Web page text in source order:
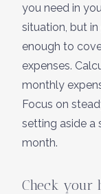
you need in
situation, but
enough to
expenses.
monthly
Focus on
setting aside a
month.
Check your